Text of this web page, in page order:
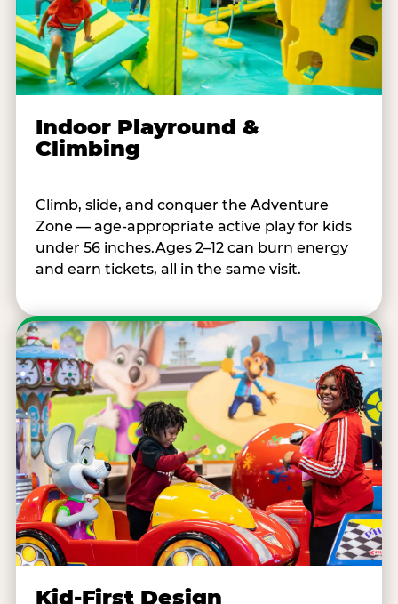
Indoor Playround &
Climbing
Climb, slide, and conquer the Adventure
Zone — age-appropriate active play for kids
under 56 inches.Ages 2–12 can burn energy
and earn tickets, all in the same visit.
Kid-First Design